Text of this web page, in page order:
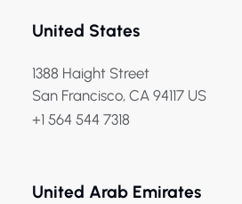
United States
1388 Haight Street
San Francisco, CA 94117 US
+1 564 544 7318
United Arab Emirates